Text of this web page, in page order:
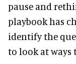
pause and
playbook has
identify the
to look at ways